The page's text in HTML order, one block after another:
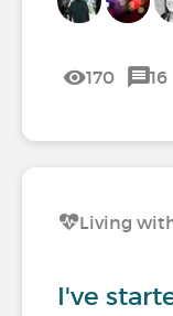
170 16
Living
I've